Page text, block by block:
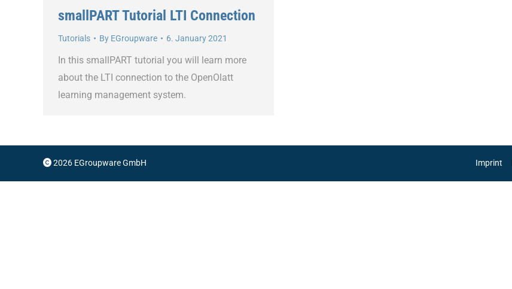
smallPART Tutorial LTI Connection
Tutorials By EGroupware 6. January 2021
In this smallPART tutorial you will learn more
about the LTI connection to the OpenOlatt
learning management system.
2026 EGroupware GmbH Imprint